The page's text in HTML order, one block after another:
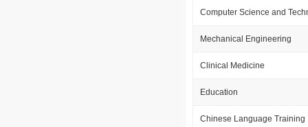
Computer Science and
Mechanical Engineering
Clinical Medicine
Education
Chinese Language Training